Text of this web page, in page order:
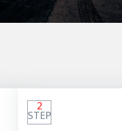
2
STEP